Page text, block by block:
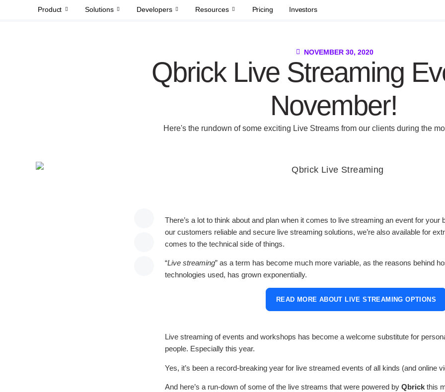
Product Solutions Developers Resources Pricing Investors
NOVEMBER 30, 2020
Qbrick Live Streaming
November!
Here's the rundown of some exciting Live Streams from our clients during the
There’s a lot to think about and plan when it comes to live streaming an event for your
our customers reliable and secure live streaming solutions, we’re also available for
comes to the technical side of things.
“Live streaming” as a term has become much more variable, as the reasons behind
technologies used, has grown exponentially.
READ MORE ABOUT LIVE STREAMING OPTIONS
Live streaming of events and workshops has become a welcome substitute for
people. Especially this year.
Yes, it’s been a record-breaking year for live streamed events of all kinds (and online
And here’s a run-down of some of the live streams that were powered by Qbrick this